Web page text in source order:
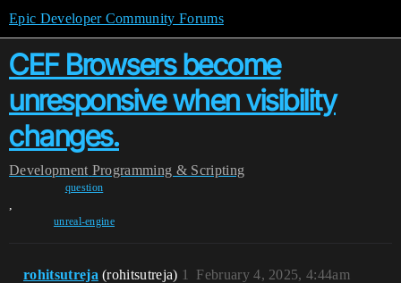
Epic Developer Community Forums
CEF Browsers become
unresponsive when visibility
changes.
Development Programming & Scripting
question
,
unreal-engine
rohitsutreja (rohitsutreja) February 4, 2025, 4:44am
1